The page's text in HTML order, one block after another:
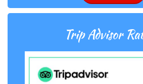
Trip Advisor